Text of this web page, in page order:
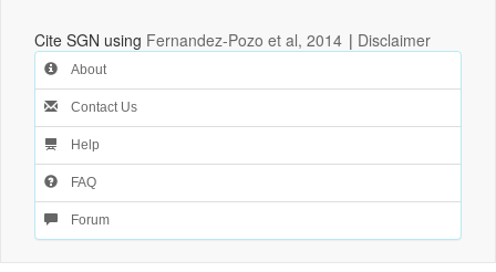
Cite SGN using Fernandez-Pozo et al, 2014 | Disclaimer
About
Contact Us
Help
FAQ
Forum